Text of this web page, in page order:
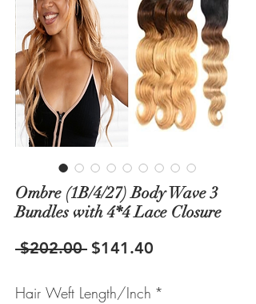
Ombre (1B/4/27) Body Wave 3
Bundles with 4*4 Lace Closure
$202.00 Regular
$141.40
Hair Weft Length/Inch *